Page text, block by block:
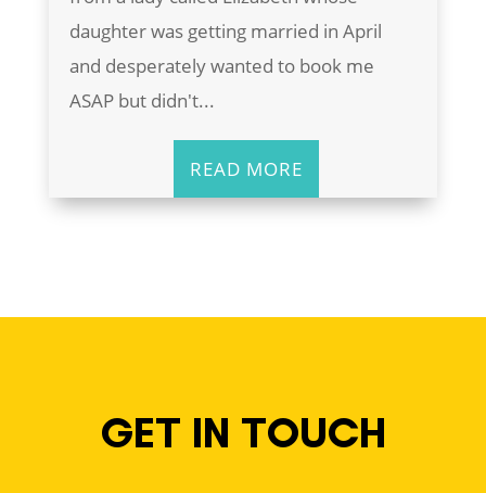
daughter was getting married in April
and desperately wanted to book me
ASAP but didn't...
READ MORE
GET IN TOUCH